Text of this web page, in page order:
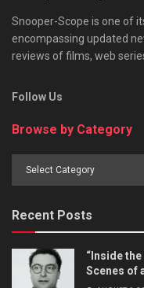
Snooper-Scope is one of
encompassing updated
reviews of films, web
Follow Us
Browse by Category
Recent Posts
“Inside
Scenes of